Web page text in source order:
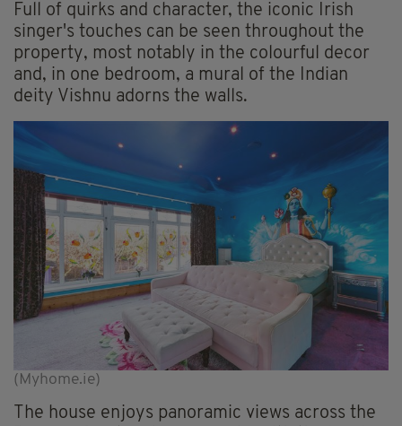
Full of quirks and character, the iconic Irish
singer's touches can be seen throughout the
property, most notably in the colourful decor
and, in one bedroom, a mural of the Indian
deity Vishnu adorns the walls.
(Myhome.ie)
The house enjoys panoramic views across the